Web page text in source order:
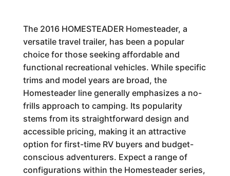
The 2016 HOMESTEADER Homesteader, a
versatile travel trailer, has been a popular
choice for those seeking affordable and
functional recreational vehicles. While specific
trims and model years are broad, the
Homesteader line generally emphasizes a no-
frills approach to camping. Its popularity
stems from its straightforward design and
accessible pricing, making it an attractive
option for first-time RV buyers and budget-
conscious adventurers. Expect a range of
configurations within the Homesteader series,